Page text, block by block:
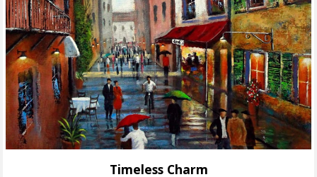
Timeless Charm